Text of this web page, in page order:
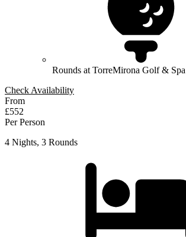
Rounds at TorreMirona Golf &
Check Availability
From
£552
Per Person
4 Nights, 3 Rounds